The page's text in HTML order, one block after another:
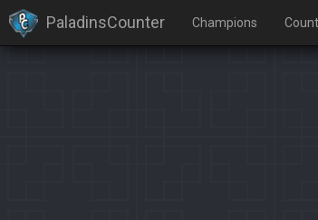
PaladinsCounter Champions